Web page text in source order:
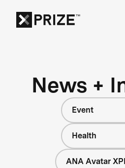
News +
Event
Health
ANA Avatar